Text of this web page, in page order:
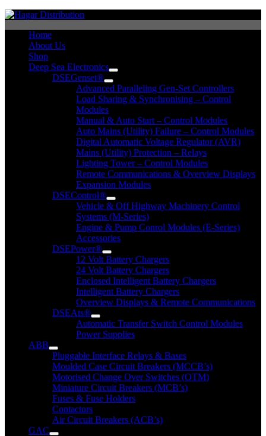
Home
About Us
Shop
Deep Sea Electronics
DSEGenset®
Advanced Paralleling Gen-Set Controllers
Load Sharing & Synchronising – Control
Modules
Manual & Auto Start – Control Modules
Auto Mains (Utility) Failure – Control Modules
Digital Automatic Voltage Regulator (AVR)
Mains (Utility) Protection – Relays
Lighting Tower – Control Modules
Remote Communications & Overview Displays
Expansion Modules
DSEControl®
Vehicle & Off Highway Machinery Control
Systems (M-Series)
Engine & Pump Conrol Modules (E-Series)
Accessories
DSEPower®
12 Volt Battery Chargers
24 Volt Battery Chargers
Enclosed Intelligent Battery Chargers
Intelligent Battery Chargers
Overview Displays & Remote Communications
DSEAts®
Automatic Transfer Switch Control Modules
Power Supplies
ABB
Pluggable Interface Relays & Bases
Moulded Case Circuit Breakers (MCCB’s)
Motorised Change Over Switches (OTM)
Miniature Circuit Breakers (MCB’s)
Fuses & Fuse Holders
Contactors
Air Circuit Breakers (ACB’s)
GAC